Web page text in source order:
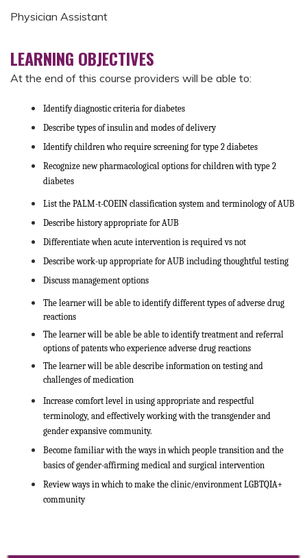
Physician Assistant
LEARNING OBJECTIVES
At the end of this course providers will be able to:
Identify diagnostic criteria for diabetes
Describe types of insulin and modes of delivery
Identify children who require screening for type 2 diabetes
Recognize new pharmacological options for children with type 2
diabetes
List the PALM-t-COEIN classification system and terminology of AUB
Describe history appropriate for AUB
Differentiate when acute intervention is required vs not
Describe work-up appropriate for AUB including thoughtful testing
Discuss management options
The learner will be able to identify different types of adverse drug
reactions
The learner will be able be able to identify treatment and referral
options of patents who experience adverse drug reactions
The learner will be able describe information on testing and
challenges of medication
Increase comfort level in using appropriate and respectful
terminology, and effectively working with the transgender and
gender expansive community.
Become familiar with the ways in which people transition and the
basics of gender-affirming medical and surgical intervention
Review ways in which to make the clinic/environment LGBTQIA+
community